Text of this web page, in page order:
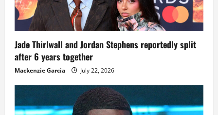
Jade Thirlwall and Jordan Stephens reportedly split
after 6 years together
Mackenzie Garcia July 22, 2026